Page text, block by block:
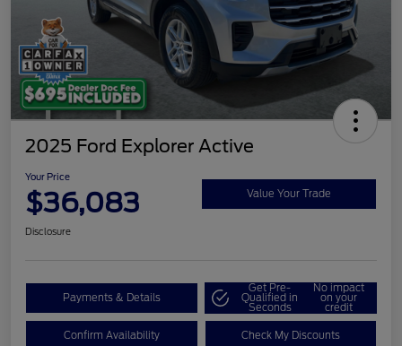
2025 Ford Explorer Active
Your Price
$36,083 Value Your Trade
Disclosure
Payments & Details
Get Pre-
Qualified in
Seconds
No impact
on your
credit
Confirm Availability Check My Discounts